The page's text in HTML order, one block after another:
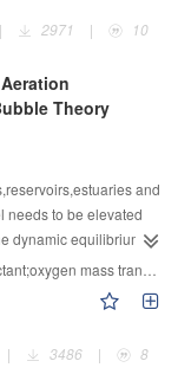
such as
present,a perfect
data transmission
of big data
analysis in the
technology will face
to data privacy and
encryption,but
mature.The current
big data platform
new environment with
amount of
are also worthy of
the purpose of
the condition of
method.This paper
situ
comparatively
earthen sites
the X diffraction
in each soil
particle size
the moss growing
has a significantly
of scaling off was
| 2971 | 10
Theory
and
needs to be elevated
dynamic equilibrium of
surfactants in the
waste waters flow into
performance
the effect of
aeration
mean diameter;form factor
| 3486 | 8